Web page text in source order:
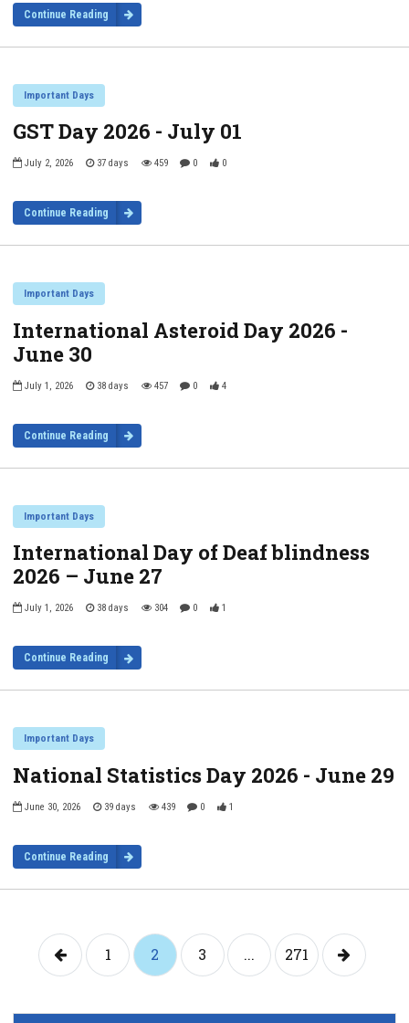
Continue Reading
Important Days
GST Day 2026 - July 01
July 2, 2026 37 days 459 0 0
Continue Reading
Important Days
International Asteroid Day 2026 -
June 30
July 1, 2026 38 days 457 0 4
Continue Reading
Important Days
International Day of Deaf blindness
2026 – June 27
July 1, 2026 38 days 304 0 1
Continue Reading
Important Days
National Statistics Day 2026 - June 29
June 30, 2026 39 days 439 0 1
Continue Reading
1 2 3 ... 271